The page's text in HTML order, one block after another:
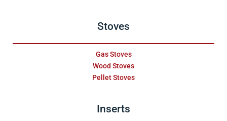
Stoves
Gas Stoves
Wood Stoves
Pellet Stoves
Inserts